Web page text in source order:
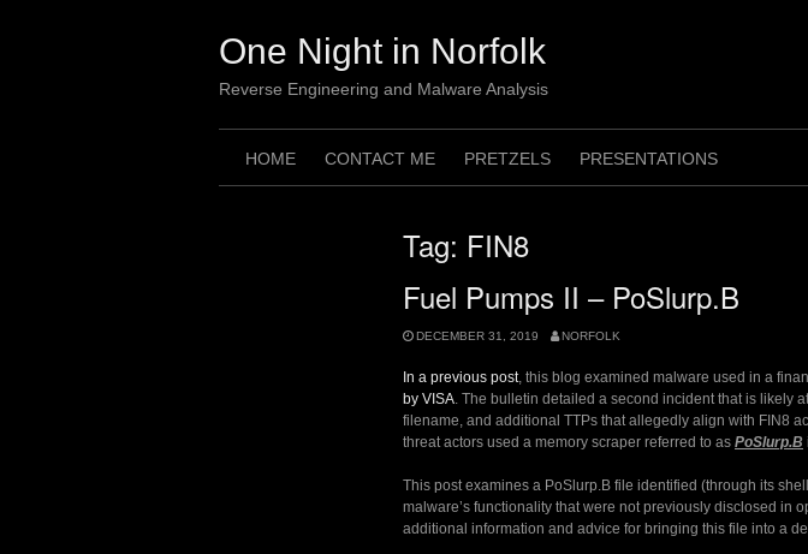
One Night in Norfolk
Reverse Engineering and Malware Analysis
HOME CONTACT ME PRETZELS PRESENTATIONS
Tag: FIN8
Fuel Pumps II – PoSlurp.B
DECEMBER 31, 2019 NORFOLK
In a previous post, this blog examined malware used in a
by VISA. The bulletin detailed a second incident that is likely
filename, and additional TTPs that allegedly align with FIN8
threat actors used a memory scraper referred to as PoSlurp.B
This post examines a PoSlurp.B file identified (through its
malware’s functionality that were not previously disclosed in
additional information and advice for bringing this file into a